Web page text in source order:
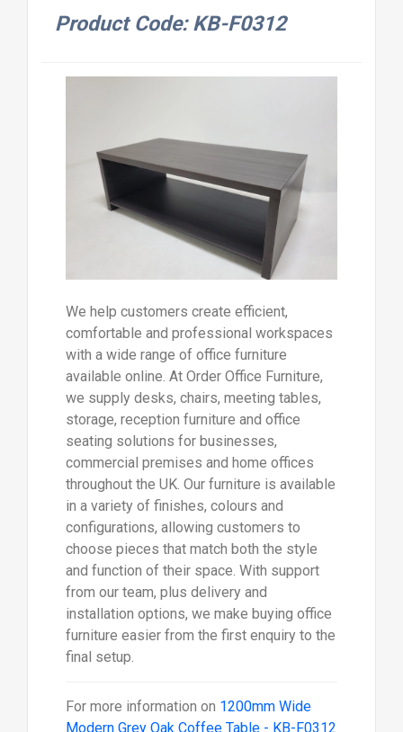
Product Code: KB-F0312
We help customers create efficient,
comfortable and professional workspaces
with a wide range of office furniture
available online. At Order Office Furniture,
we supply desks, chairs, meeting tables,
storage, reception furniture and office
seating solutions for businesses,
commercial premises and home offices
throughout the UK. Our furniture is available
in a variety of finishes, colours and
configurations, allowing customers to
choose pieces that match both the style
and function of their space. With support
from our team, plus delivery and
installation options, we make buying office
furniture easier from the first enquiry to the
final setup.
For more information on 1200mm Wide
Modern Grey Oak Coffee Table - KB-F0312